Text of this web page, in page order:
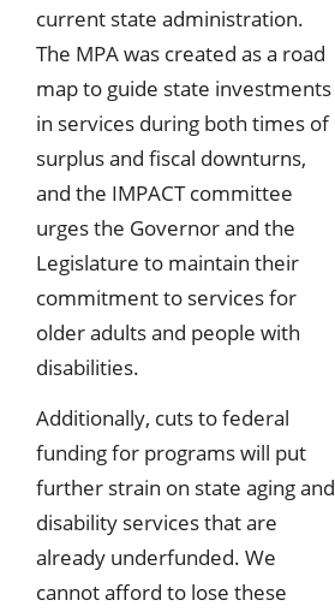
current state administration.
The MPA was created as a road
map to guide state investments
in services during both times of
surplus and fiscal downturns,
and the IMPACT committee
urges the Governor and the
Legislature to maintain their
commitment to services for
older adults and people with
disabilities.
Additionally, cuts to federal
funding for programs will put
further strain on state aging and
disability services that are
already underfunded. We
cannot afford to lose these